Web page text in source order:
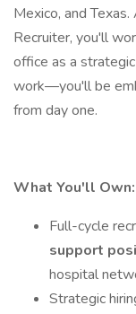
Mexico, and
Recruiter, you'll
office as a
work—you'll be
from day one.
What You'll Own:
Full-cycle
support
hospital
Strategic